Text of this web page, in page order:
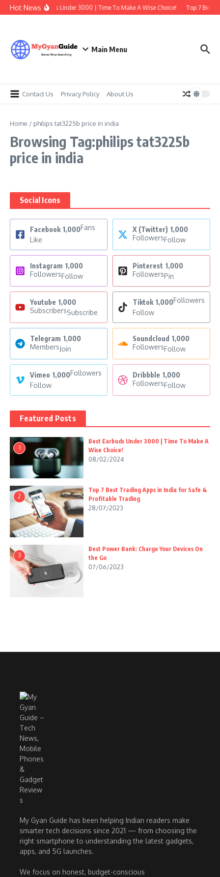
Skip to content
Hot News
Best Earbuds Under 3000 | Time To Make A Wise Choice! Top 7 Best
Main Menu
Contact Us Privacy Policy About Us
Home / philips tat3225b price in india
Browsing Tag:philips tat3225b
price in india
Social Icons
Facebook 1,000Fans
Like
X (Twitter) 1,000
FollowersFollow
Instagram 1,000
FollowersFollow
Pinterest 1,000
FollowersPin
Youtube 1,000
SubscribersSubscribe
Tiktok 1,000Followers
Follow
Telegram 1,000
MembersJoin
Soundcloud 1,000
FollowersFollow
Vimeo 1,000Followers
Follow
Dribbble 1,000
FollowersFollow
Featured Posts
1
Best Earbuds Under 3000 | Time To Make A
Wise Choice!
08/02/2024
2
Top 7 Best Trading Apps in India for Safe &
Profitable Trading
28/07/2023
3
Best Power Bank: Charge Your Devices On
the Go
07/06/2023
My Gyan Guide has been helping Indian readers make
smarter tech decisions since 2021 — from choosing the
right smartphone to understanding the latest gadgets,
apps, and 5G launches.
We focus on honest, budget-conscious